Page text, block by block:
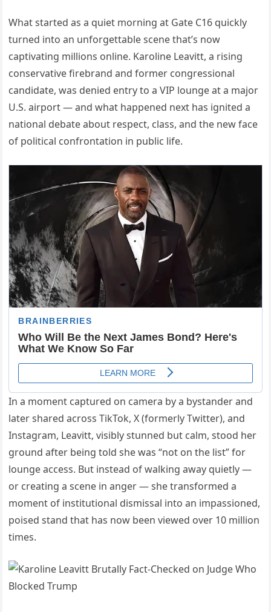
What started as a quiet morning at Gate C16 quickly
turned into an unforgettable scene that’s now
captivating millions online. Karoline Leavitt, a rising
conservative firebrand and former congressional
candidate, was denied entry to a VIP lounge at a major
U.S. airport — and what happened next has ignited a
national debate about respect, class, and the new face
of political confrontation in public life.
In a moment captured on camera by a bystander and
later shared across TikTok, X (formerly Twitter), and
Instagram, Leavitt, visibly stunned but calm, stood her
ground after being told she was “not on the list” for
lounge access. But instead of walking away quietly —
or creating a scene in anger — she transformed a
moment of institutional dismissal into an impassioned,
poised stand that has now been viewed over 10 million
times.